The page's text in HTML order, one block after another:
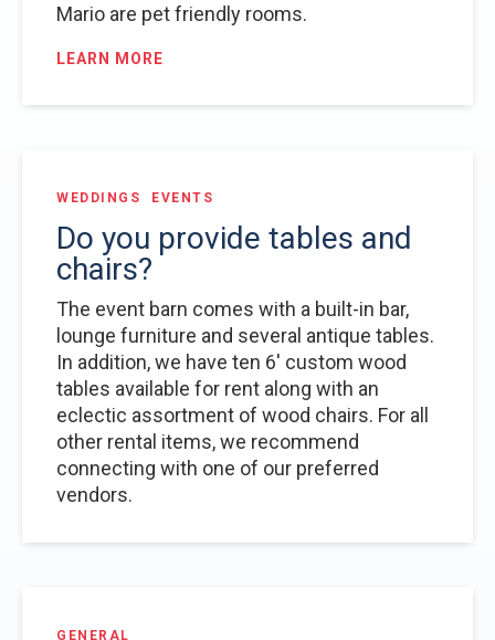
Mario are pet friendly rooms.
LEARN MORE
WEDDINGS EVENTS
Do you provide tables and
chairs?
The event barn comes with a built-in bar,
lounge furniture and several antique tables.
In addition, we have ten 6' custom wood
tables available for rent along with an
eclectic assortment of wood chairs. For all
other rental items, we recommend
connecting with one of our preferred
vendors.
GENERAL